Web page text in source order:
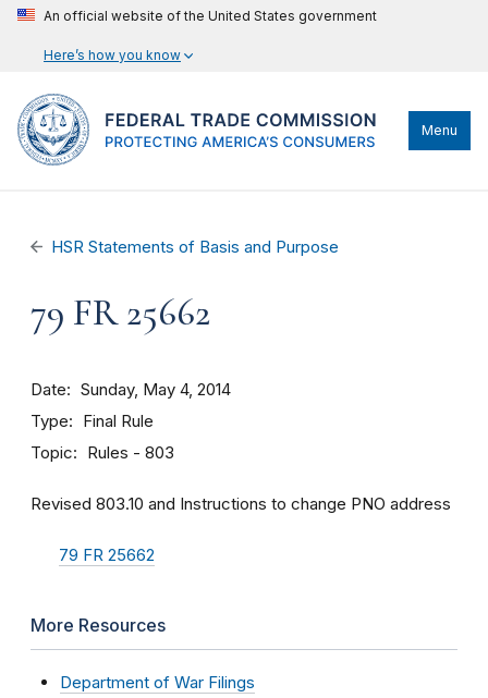
An official website of the United States government
Here’s how you know
Menu
HSR Statements of Basis and Purpose
79 FR 25662
Date Sunday, May 4, 2014
Type Final Rule
Topic Rules - 803
Revised 803.10 and Instructions to change PNO address
79 FR 25662
More Resources
Department of War Filings